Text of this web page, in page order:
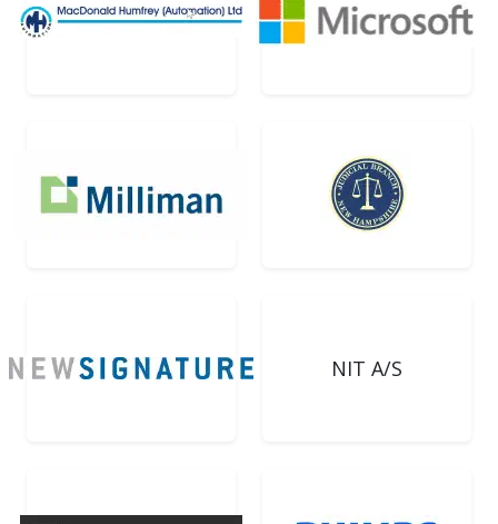
NIT A/S